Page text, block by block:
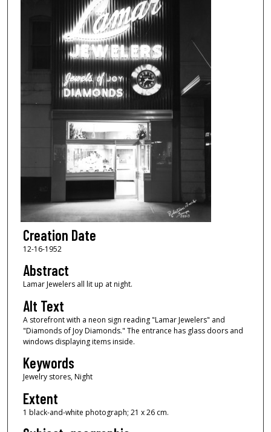
Creation Date
12-16-1952
Abstract
Lamar Jewelers all lit up at night.
Alt Text
A storefront with a neon sign reading "Lamar Jewelers" and
"Diamonds of Joy Diamonds." The entrance has glass doors and
windows displaying items inside.
Keywords
Jewelry stores, Night
Extent
1 black-and-white photograph; 21 x 26 cm.